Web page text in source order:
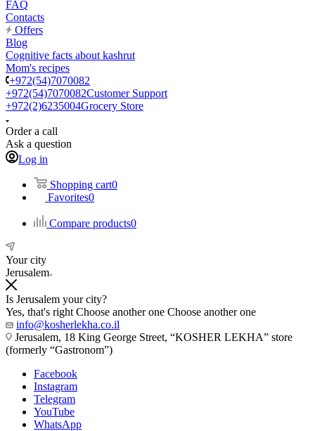
FAQ
Contacts
Offers
Blog
Cognitive facts about kashrut
Mom's recipes
+972(54)7070082
+972(54)7070082Customer Support
+972(2)6235004Grocery Store
Order a call
Ask a question
Log in
Shopping cart0
Favorites0
Compare products0
Your city
Jerusalem
Is Jerusalem your city?
Yes, that's right Choose another one Choose another one
info@kosherlekha.co.il
Jerusalem, 18 King George Street, “KOSHER LEKHA” store
(formerly “Gastronom”)
Facebook
Instagram
Telegram
YouTube
WhatsApp